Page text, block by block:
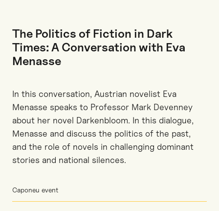
The Politics of Fiction in Dark
Times: A Conversation with Eva
Menasse
In this conversation, Austrian novelist Eva
Menasse speaks to Professor Mark Devenney
about her novel Darkenbloom. In this dialogue,
Menasse and discuss the politics of the past,
and the role of novels in challenging dominant
stories and national silences.
Caponeu event